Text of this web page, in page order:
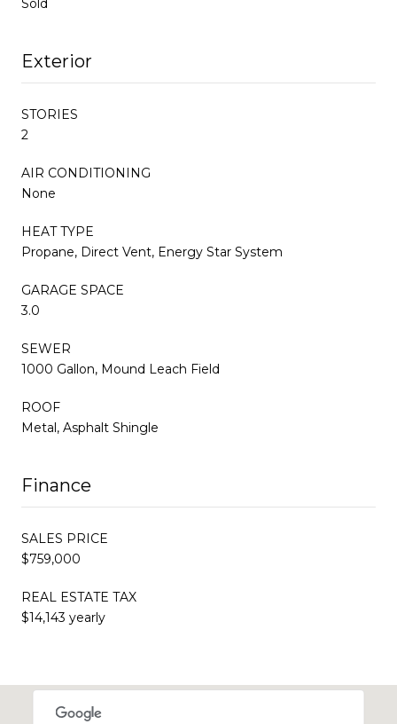
Sold
Exterior
STORIES
2
AIR CONDITIONING
None
HEAT TYPE
Propane, Direct Vent, Energy Star System
GARAGE SPACE
3.0
SEWER
1000 Gallon, Mound Leach Field
ROOF
Metal, Asphalt Shingle
Finance
SALES PRICE
$759,000
REAL ESTATE TAX
$14,143 yearly